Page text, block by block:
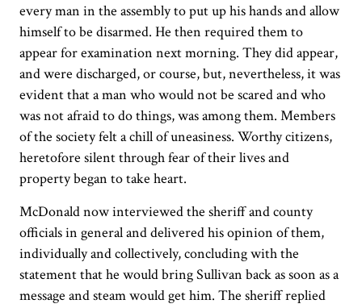
every man in the assembly to put up his hands and allow
himself to be disarmed. He then required them to
appear for examination next morning. They did appear,
and were discharged, or course, but, nevertheless, it was
evident that a man who would not be scared and who
was not afraid to do things, was among them. Members
of the society felt a chill of uneasiness. Worthy citizens,
heretofore silent through fear of their lives and
property began to take heart.
McDonald now interviewed the sheriff and county
officials in general and delivered his opinion of them,
individually and collectively, concluding with the
statement that he would bring Sullivan back as soon as a
message and steam would get him. The sheriff replied